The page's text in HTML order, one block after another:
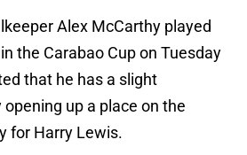
Alex McCarthy played
the Carabao Cup on Tuesday
that he has a slight
up a place on the
for Harry Lewis.